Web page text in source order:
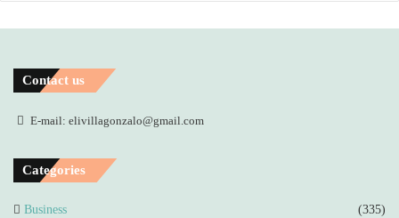
Contact us
E-mail: elivillagonzalo@gmail.com
Categories
Business (335)